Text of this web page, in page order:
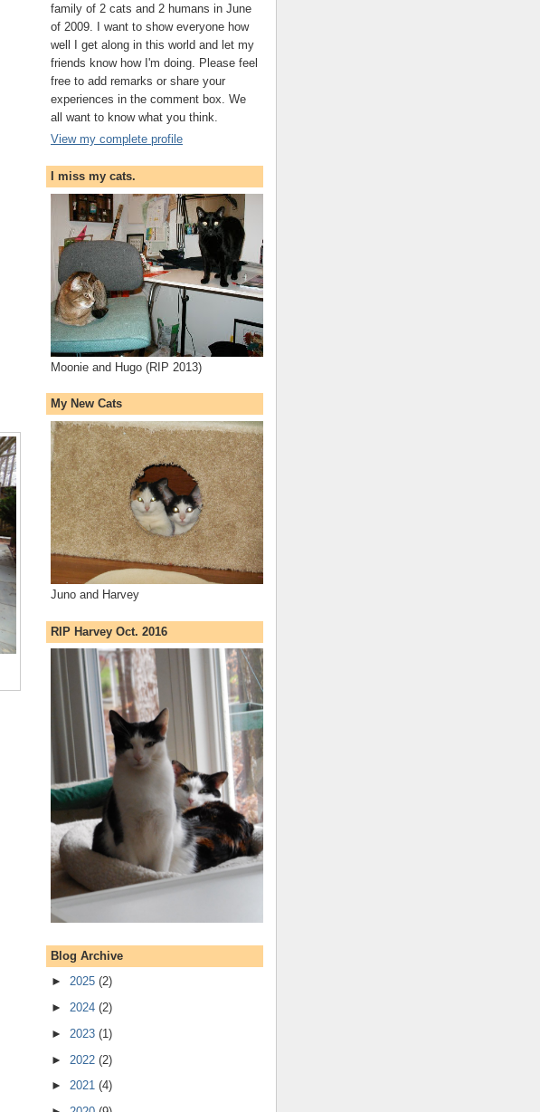
family of 2 cats and 2 humans in June
of 2009. I want to show everyone how
well I get along in this world and let my
friends know how I'm doing. Please feel
free to add remarks or share your
experiences in the comment box. We
all want to know what you think.
View my complete profile
I miss my cats.
Moonie and Hugo (RIP 2013)
My New Cats
Juno and Harvey
RIP Harvey Oct. 2016
Blog Archive
► 2025 (2)
► 2024 (2)
► 2023 (1)
► 2022 (2)
► 2021 (4)